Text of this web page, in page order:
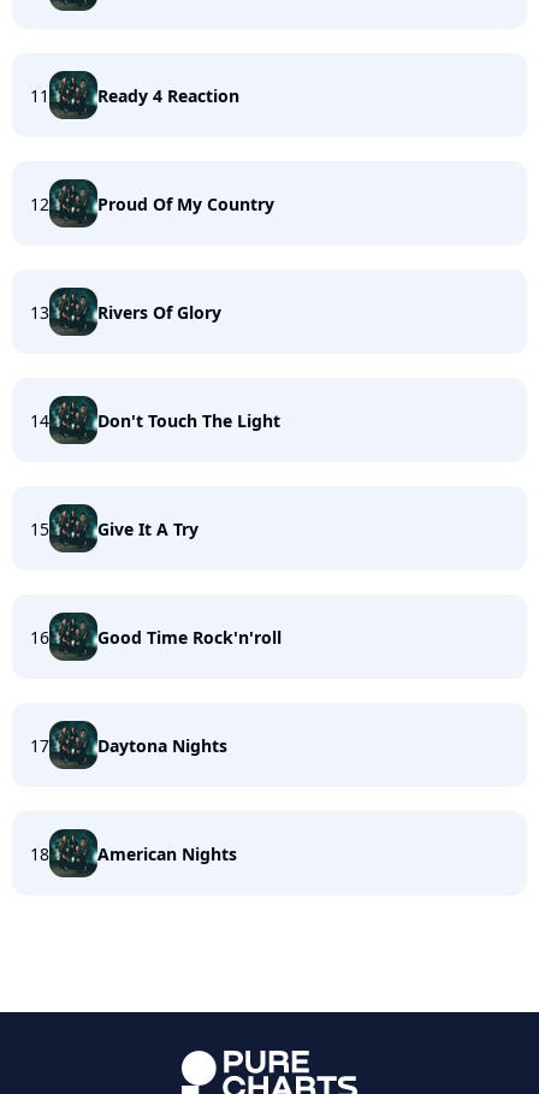
11 Ready 4 Reaction
12 Proud Of My Country
13 Rivers Of Glory
14 Don't Touch The Light
15 Give It A Try
16 Good Time Rock'n'roll
17 Daytona Nights
18 American Nights